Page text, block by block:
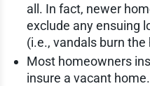
all. In fact, newer
exclude any ensuing
(i.e., vandals burn
Most homeowners
insure a vacant